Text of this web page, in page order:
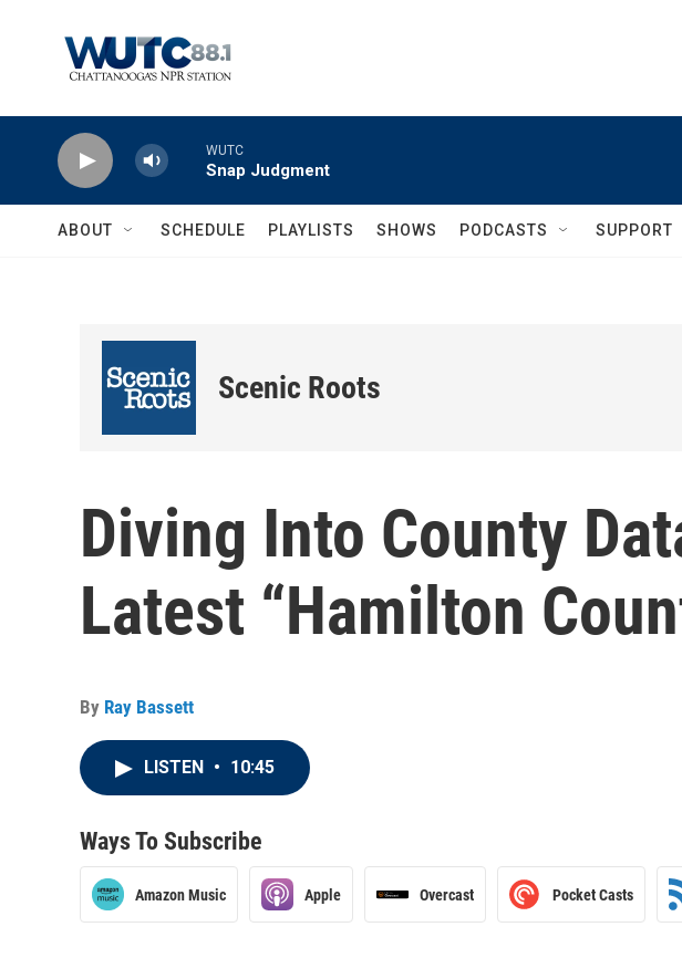
WUTC
Snap Judgment
ABOUT SCHEDULE PLAYLISTS SHOWS PODCASTS SUPPORT
Scenic Roots
Diving Into County
Latest “Hamilton
By Ray Bassett
LISTEN • 10:45
Ways To Subscribe
Amazon Music Apple Overcast Pocket Casts